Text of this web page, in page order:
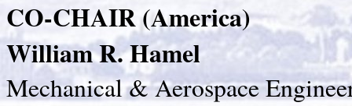
CO-CHAIR (America)
William R. Hamel
Mechanical & Aerospace